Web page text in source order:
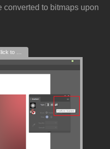
converted to bitmaps upon